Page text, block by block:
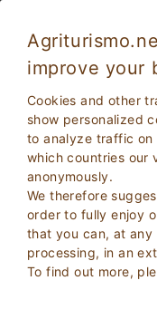
improve your
Cookies and other
show personalized
to analyze traffic on
which countries our
anonymously.
We therefore
order to fully enjoy
that you can, at
processing, in an
To find out more,
2Adults
0Children